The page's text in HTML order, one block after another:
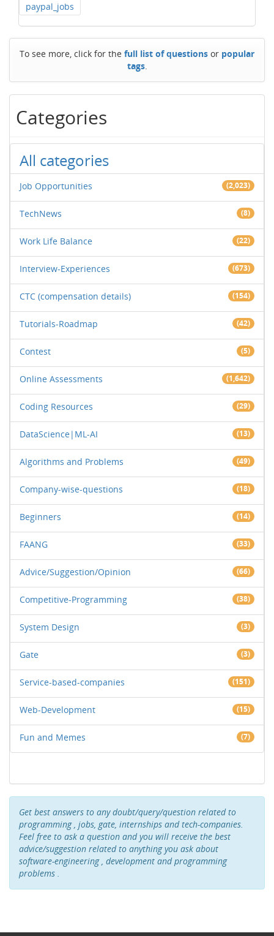
paypal_jobs
To see more, click for the full list of questions or popular
tags.
Categories
All categories
Job Opportunities (2,023)
TechNews (8)
Work Life Balance (22)
Interview-Experiences (673)
CTC (compensation details) (154)
Tutorials-Roadmap (42)
Contest (5)
Online Assessments (1,642)
Coding Resources (29)
DataScience|ML-AI (13)
Algorithms and Problems (49)
Company-wise-questions (18)
Beginners (14)
FAANG (33)
Advice/Suggestion/Opinion (66)
Competitive-Programming (38)
System Design (3)
Gate (3)
Service-based-companies (151)
Web-Development (15)
Fun and Memes (7)
Get best answers to any doubt/query/question related to
programming , jobs, gate, internships and tech-companies.
Feel free to ask a question and you will receive the best
advice/suggestion related to anything you ask about
software-engineering , development and programming
problems .